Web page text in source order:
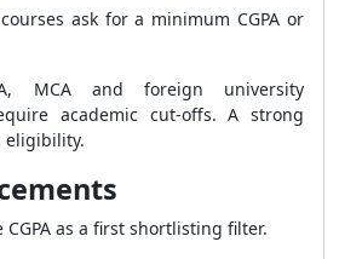
ask for a minimum CGPA or
MCA and foreign university
academic cut-offs. A strong
eligibility.
as a first shortlisting filter.